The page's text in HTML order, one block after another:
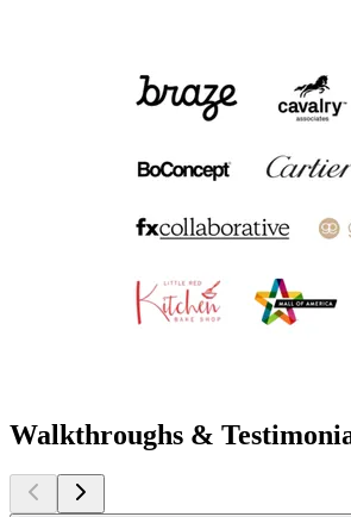
Walkthroughs &